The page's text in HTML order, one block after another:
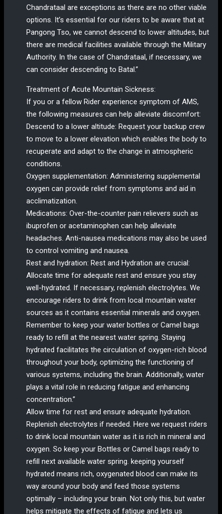
Chandrataal are exceptions as there are no other viable
options. It’s essential for our riders to be aware that at
Pangong Tso, we cannot descend to lower altitudes, but
there are medical facilities available through the Military
Authority. In the case of Chandrataal, if necessary, we
can consider descending to Batal.”
Treatment of Acute Mountain Sickness:
If you or a fellow Rider experience symptom of AMS,
the following measures can help alleviate discomfort:
Descend to a lower altitude: Request your backup crew
to move to a lower elevation which enables the body to
recuperate and adapt to the change in atmospheric
conditions.
Oxygen supplementation: Administering supplemental
oxygen can provide relief from symptoms and aid in
acclimatization.
Medications: Over-the-counter pain relievers such as
ibuprofen or acetaminophen can help alleviate
headaches. Anti-nausea medications may also be used
to control vomiting and nausea.
Rest and hydration: Rest and Hydration are crucial:
Allocate time for adequate rest and ensure you stay
well-hydrated. If necessary, replenish electrolytes. We
encourage riders to drink from local mountain water
sources as it contains essential minerals and oxygen.
Remember to keep your water bottles or Camel bags
ready to refill at the nearest water spring. Staying
hydrated facilitates the circulation of oxygen-rich blood
throughout your body, optimizing the functioning of
various systems, including the brain. Additionally, water
plays a vital role in reducing fatigue and enhancing
concentration.”
Allow time for rest and ensure adequate hydration.
Replenish electrolytes if needed. Here we request riders
to drink local mountain water as it is rich in mineral and
oxygen. So keep your Bottles or Camel bags ready to
refill next available water spring. keeping yourself
hydrated means rich, oxygenated blood can make its
way around your body and feed those systems
optimally – including your brain. Not only this, but water
helps mitigate the effects of fatigue and lets us